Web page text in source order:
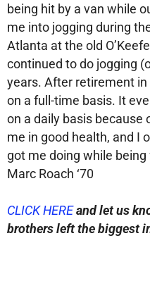
being hit by a van while
me into jogging during
Atlanta at the old
continued to do jogging
years. After retirement in
on a full-time basis. It
on a daily basis because
me in good health, and I
got me doing while
Marc Roach ‘70
CLICK HEREand let us
brothers left the biggest